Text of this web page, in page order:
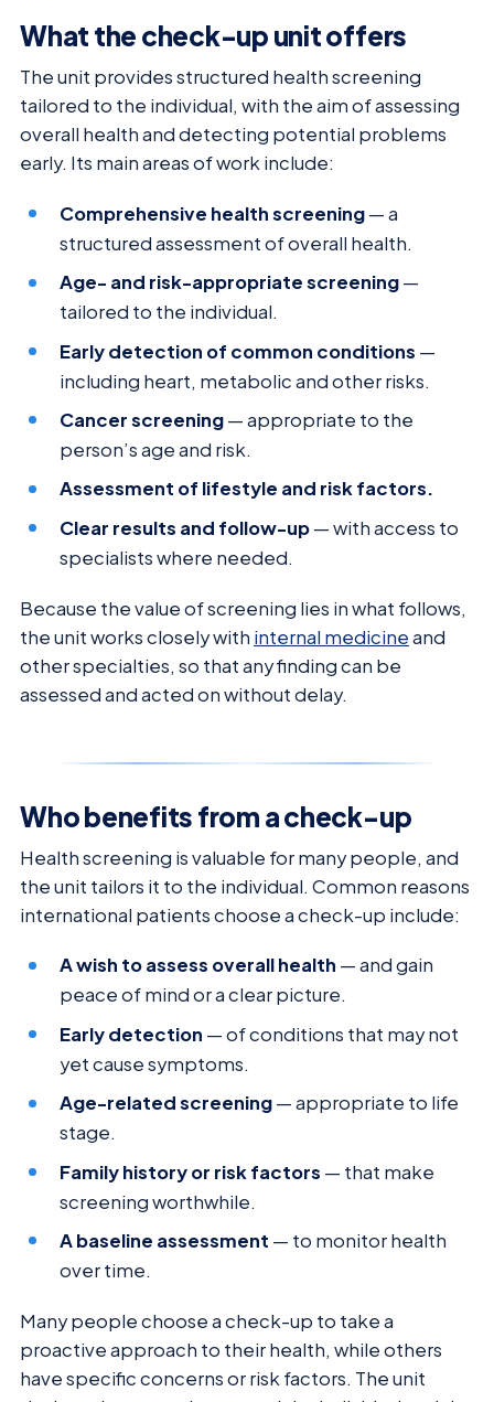
What the check-up unit offers
The unit provides structured health screening
tailored to the individual, with the aim of assessing
overall health and detecting potential problems
early. Its main areas of work include:
Comprehensive health screening— a
structured assessment of overall health.
Age- and risk-appropriate screening—
tailored to the individual.
Early detection of common conditions —
including heart, metabolic and other risks.
Cancer screening— appropriate to the
person’s age and risk.
Assessment of lifestyle and risk factors.
Clear results and follow-up— with access to
specialists where needed.
Because the value of screening lies in what follows,
the unit works closely with internal medicineand
other specialties, so that any finding can be
assessed and acted on without delay.
Who benefits from a check-up
Health screening is valuable for many people, and
the unit tailors it to the individual. Common reasons
international patients choose a check-up include:
A wish to assess overall health — and gain
peace of mind or a clear picture.
Early detection — of conditions that may not
yet cause symptoms.
Age-related screening— appropriate to life
stage.
Family history or risk factors — that make
screening worthwhile.
A baseline assessment — to monitor health
over time.
Many people choose a check-up to take a
proactive approach to their health, while others
have specific concerns or risk factors. The unit